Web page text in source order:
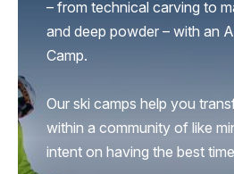
– from technical carving to
and deep powder – with an
Camp.
Our ski camps help you
within a community of like
intent on having the best